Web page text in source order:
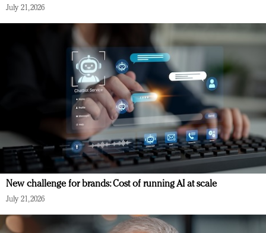
July 21, 2026
New challenge for brands: Cost of running AI at scale
July 21, 2026